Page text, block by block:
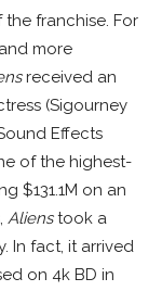
franchise. For
more
received an
(Sigourney
Effects
of the highest-
$131.1M on an
Alienstook a
In fact, it arrived
on 4k BD in